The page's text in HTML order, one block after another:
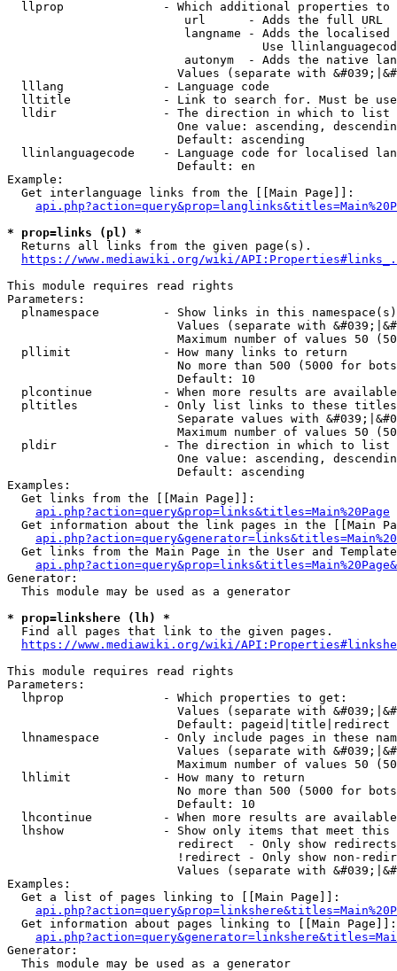
llprop              - Which additional properties
                         url      - Adds the full URL
langname - Adds the
Use
autonym  - Adds the native
Values (separate with
  lllang              - Language code
lltitle             - Link to search for. Must be
  lldir               - The direction in which to list
One value: ascending,
                        Default: ascending
llinlanguagecode    - Language code for localised
                        Default: en
Example:
  Get interlanguage links from the [[Main Page]]:
* prop=links (pl) *
  Returns all links from the given page(s).
https://www.mediawiki.org/wiki/
This module requires read rights
Parameters:
plnamespace         - Show links in this
Values (separate with
Maximum number of values 50
  pllimit             - How many links to return
No more than 500 (5000 for
                        Default: 10
plcontinue          - When more results are
pltitles            - Only list links to these
Separate values with
Maximum number of values 50
  pldir               - The direction in which to list
One value: ascending,
                        Default: ascending
Examples:
  Get links from the [[Main Page]]:
api.php?action=query&prop=links&titles=Main%20Page
Get information about the link pages in the [[Main
Get links from the Main Page in the User and
Generator:
  This module may be used as a generator
* prop=linkshere (lh) *
  Find all pages that link to the given pages.
https://www.mediawiki.org/wiki/
This module requires read rights
Parameters:
  lhprop              - Which properties to get:
Values (separate with
                        Default: pageid|title|redirect
lhnamespace         - Only include pages in these
Values (separate with
Maximum number of values 50
  lhlimit             - How many to return
No more than 500 (5000 for
                        Default: 10
lhcontinue          - When more results are
lhshow              - Show only items that meet this
                        redirect  - Only show redirects
!redirect - Only show non-
Values (separate with
Examples:
  Get a list of pages linking to [[Main Page]]:
  Get information about pages linking to [[Main Page]]:
Generator:
  This module may be used as a generator